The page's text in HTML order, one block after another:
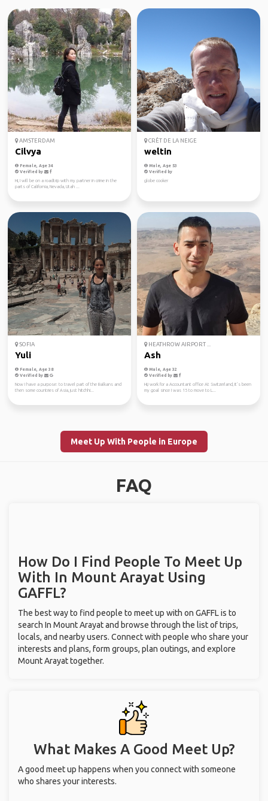
AMSTERDAM
Cilvya
Female, Age 34
Verified by
Hi, I will be on a roadtrip with my partner in crime in the
parts of California, Nevada, Utah ...
CRÊT DE LA NEIGE
weltin
Male, Age 53
Verified by
globe cooker
SOFIA
Yuli
Female, Age 38
Verified by
Now I have a purpose: to travel part of the Balkans and
then some countries of Asia, just hitchhi...
HEATHROW AIRPORT ...
Ash
Male, Age 32
Verified by
Hi,i work for a Accountant office At Switzerland, It’s been
my goal since I was 15 to move to L...
Meet Up With People in Europe
FAQ
How Do I Find People To Meet Up
With In Mount Arayat Using
GAFFL?
The best way to find people to meet up with on GAFFL is to
search In Mount Arayat and browse through the list of trips,
locals, and nearby users. Connect with people who share your
interests and plans, form groups, plan outings, and explore
Mount Arayat together.
What Makes A Good Meet Up?
A good meet up happens when you connect with someone
who shares your interests.